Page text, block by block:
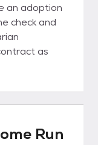
an adoption
check and
as
Run